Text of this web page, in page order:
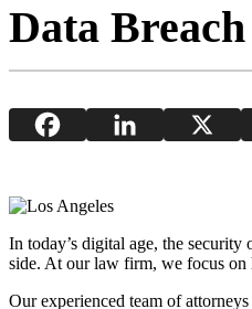
Data
In today’s digital age, the
side. At our law firm, we focus on
Our experienced team of